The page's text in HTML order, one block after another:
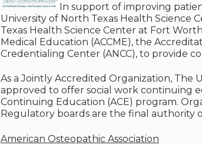
In support of improving
University of North Texas Health Science
Texas Health Science Center at Fort
Medical Education (ACCME), the
Credentialing Center (ANCC), to provide
As a Jointly Accredited Organization, The
approved to offer social work continuing
Continuing Education (ACE) program.
Regulatory boards are the final authority
American Osteopathic Association